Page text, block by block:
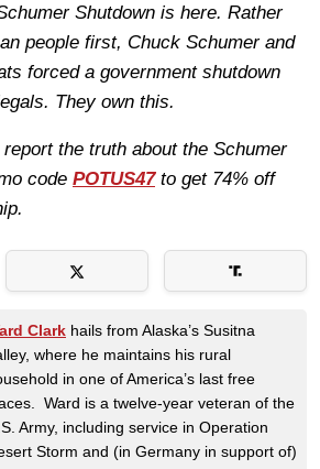
Shutdown is here. Rather
people first, Chuck Schumer and
forced a government shutdown
They own this.
the truth about the Schumer
code POTUS47to get 74% off
Clark hails from Alaska’s Susitna
where he maintains his rural
in one of America’s last free
Ward is a twelve-year veteran of the
Army, including service in Operation
Storm and (in Germany in support of)